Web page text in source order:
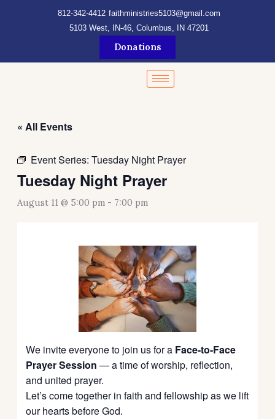
812-342-4412 faithministries5103@gmail.com
5103 West, IN-46, Columbus, IN 47201
Donations
« All Events
Event Series: Tuesday Night Prayer
Tuesday Night Prayer
August 11 @ 5:00 pm- 7:00 pm
We invite everyone to join us for a Face-to-Face
Prayer Session — a time of worship, reflection,
and united prayer.
Let’s come together in faith and fellowship as we lift
our hearts before God.